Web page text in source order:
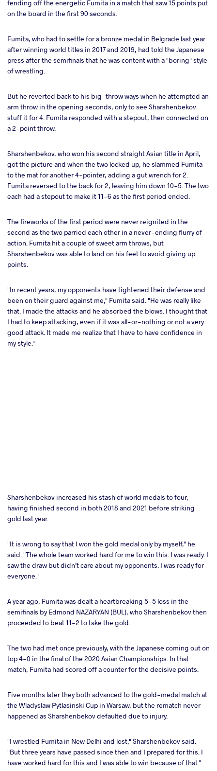
fending off the energetic Fumita in a match that saw 15 points put
on the board in the first 90 seconds.
Fumita, who had to settle for a bronze medal in Belgrade last year
after winning world titles in 2017 and 2019, had told the Japanese
press after the semifinals that he was content with a "boring" style
of wrestling.
But he reverted back to his big-throw ways when he attempted an
arm throw in the opening seconds, only to see Sharshenbekov
stuff it for 4. Fumita responded with a stepout, then connected on
a 2-point throw.
Sharshenbekov, who won his second straight Asian title in April,
got the picture and when the two locked up, he slammed Fumita
to the mat for another 4-pointer, adding a gut wrench for 2.
Fumita reversed to the back for 2, leaving him down 10-5. The two
each had a stepout to make it 11-6 as the first period ended.
The fireworks of the first period were never reignited in the
second as the two parried each other in a never-ending flurry of
action. Fumita hit a couple of sweet arm throws, but
Sharshenbekov was able to land on his feet to avoid giving up
points.
"In recent years, my opponents have tightened their defense and
been on their guard against me," Fumita said. "He was really like
that. I made the attacks and he absorbed the blows. I thought that
I had to keep attacking, even if it was all-or-nothing or not a very
good attack. It made me realize that I have to have confidence in
my style."
Sharshenbekov increased his stash of world medals to four,
having finished second in both 2018 and 2021 before striking
gold last year.
"It is wrong to say that I won the gold medal only by myself," he
said. "The whole team worked hard for me to win this. I was ready. I
saw the draw but didn’t care about my opponents. I was ready for
everyone."
A year ago, Fumita was dealt a heartbreaking 5-5 loss in the
semifinals by Edmond NAZARYAN (BUL), who Sharshenbekov then
proceeded to beat 11-2 to take the gold.
The two had met once previously, with the Japanese coming out on
top 4-0 in the final of the 2020 Asian Championships. In that
match, Fumita had scored off a counter for the decisive points.
Five months later they both advanced to the gold-medal match at
the Wladyslaw Pytlasinski Cup in Warsaw, but the rematch never
happened as Sharshenbekov defaulted due to injury.
"I wrestled Fumita in New Delhi and lost," Sharshenbekov said.
"But three years have passed since then and I prepared for this. I
have worked hard for this and I was able to win because of that."